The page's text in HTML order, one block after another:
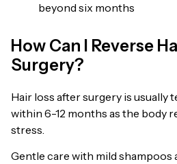
beyond six months
How Can I Reverse
Surgery?
Hair loss after surgery is usually
within 6-12 months as the body
stress.
Gentle care with mild